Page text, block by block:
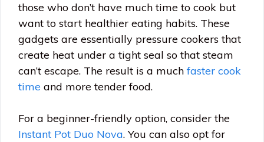
those who don’t have much time to cook but
want to start healthier eating habits. These
gadgets are essentially pressure cookers that
create heat under a tight seal so that steam
can’t escape. The result is a much faster cook
time and more tender food.
For a beginner-friendly option, consider the
Instant Pot Duo Nova. You can also opt for